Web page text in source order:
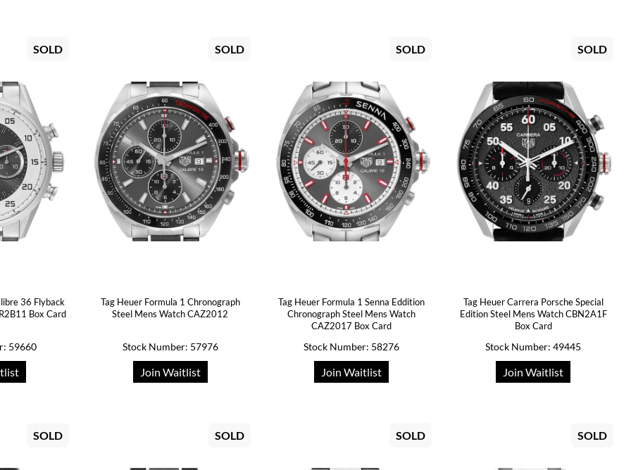
SOLD
36 Flyback
Box Card
59660
SOLD
Tag Heuer Formula 1 Chronograph
Steel Mens Watch CAZ2012
Stock Number: 57976
Join Waitlist
SOLD
Tag Heuer Formula 1 Senna Eddition
Chronograph Steel Mens Watch
CAZ2017 Box Card
Stock Number: 58276
Join Waitlist
SOLD
Tag Heuer Carrera Porsche Special
Edition Steel Mens Watch CBN2A1F
Box Card
Stock Number: 49445
Join Waitlist
SOLD SOLD SOLD SOLD